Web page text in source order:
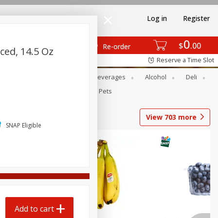
$0 00
Re-order
Log in Register
Reserve a Time Slot
Beverages Alcohol
Deli
Pets
View 703 more
14.5 Oz
SNAP Eligible
Add to cart